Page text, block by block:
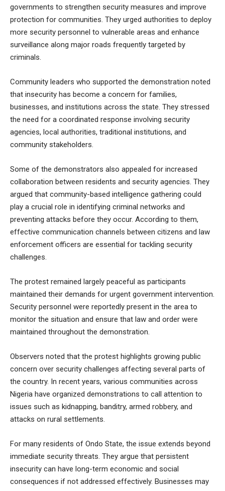
governments to strengthen security measures and improve
protection for communities. They urged authorities to deploy
more security personnel to vulnerable areas and enhance
surveillance along major roads frequently targeted by
criminals.
Community leaders who supported the demonstration noted
that insecurity has become a concern for families,
businesses, and institutions across the state. They stressed
the need for a coordinated response involving security
agencies, local authorities, traditional institutions, and
community stakeholders.
Some of the demonstrators also appealed for increased
collaboration between residents and security agencies. They
argued that community-based intelligence gathering could
play a crucial role in identifying criminal networks and
preventing attacks before they occur. According to them,
effective communication channels between citizens and law
enforcement officers are essential for tackling security
challenges.
The protest remained largely peaceful as participants
maintained their demands for urgent government intervention.
Security personnel were reportedly present in the area to
monitor the situation and ensure that law and order were
maintained throughout the demonstration.
Observers noted that the protest highlights growing public
concern over security challenges affecting several parts of
the country. In recent years, various communities across
Nigeria have organized demonstrations to call attention to
issues such as kidnapping, banditry, armed robbery, and
attacks on rural settlements.
For many residents of Ondo State, the issue extends beyond
immediate security threats. They argue that persistent
insecurity can have long-term economic and social
consequences if not addressed effectively. Businesses may